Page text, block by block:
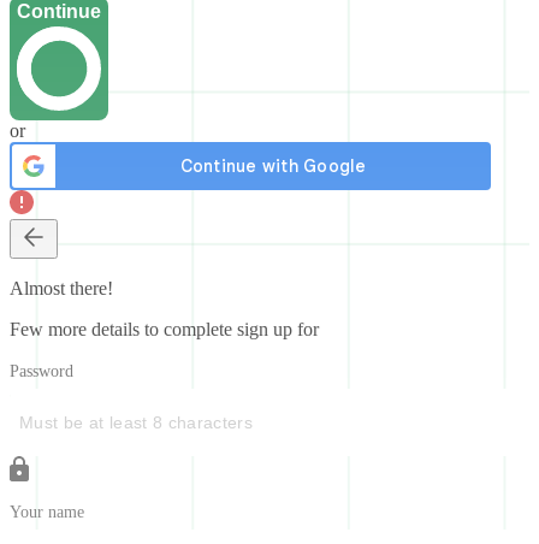
Continue
or
Almost there!
Few more details to complete sign up for
Password
Your name